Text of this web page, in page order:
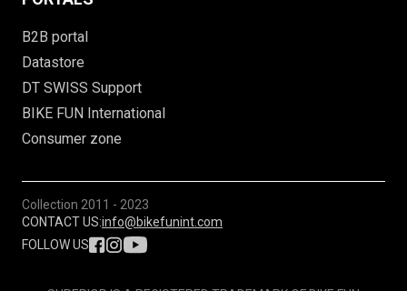
B2B portal
Datastore
DT SWISS Support
BIKE FUN International
Consumer zone
Collection 2011 - 2023
CONTACT US:info@bikefunint.com
FOLLOW US